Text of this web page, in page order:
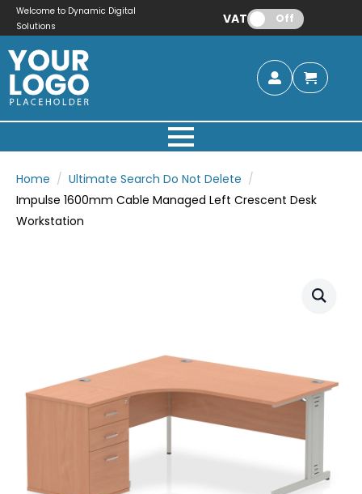
Welcome to Dynamic Digital
Solutions
VAT: Off
Home
Ultimate Search Do Not Delete
Impulse 1600mm Cable Managed Left Crescent Desk
Workstation